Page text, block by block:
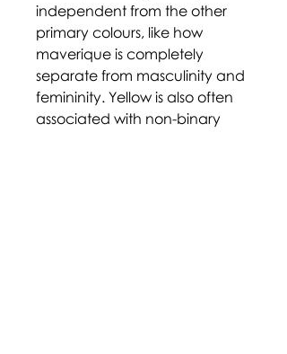
independent from the other
primary colours, like how
maverique is completely
separate from masculinity and
femininity. Yellow is also often
associated with non-binary